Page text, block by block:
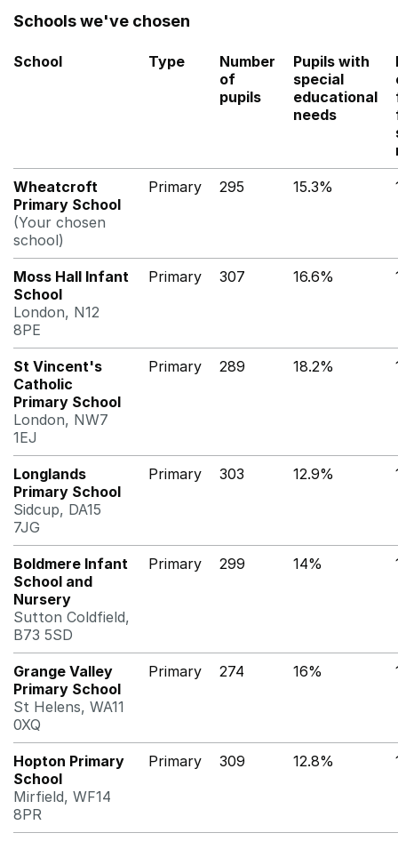
Schools we've chosen
School Type
Number
of
pupils
Pupils with
special
educational
needs
Wheatcroft
Primary School
(Your chosen
school)
Primary 295 15.3%
Moss Hall Infant
School
London, N12
8PE
Primary 307 16.6%
St Vincent's
Catholic
Primary School
London, NW7
1EJ
Primary 289 18.2%
Longlands
Primary School
Sidcup, DA15
7JG
Primary 303 12.9%
Boldmere Infant
School and
Nursery
Sutton Coldfield,
B73 5SD
Primary 299 14%
Grange Valley
Primary School
St Helens, WA11
0XQ
Primary 274 16%
Hopton Primary
School
Mirfield, WF14
8PR
Primary 309 12.8%